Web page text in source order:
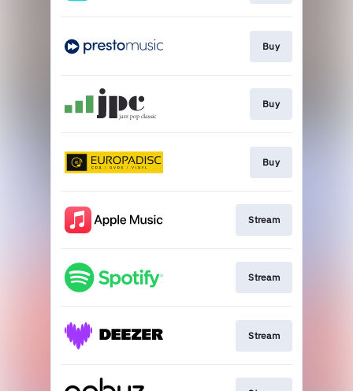
Buy
Buy
Buy
Stream
Stream
Stream